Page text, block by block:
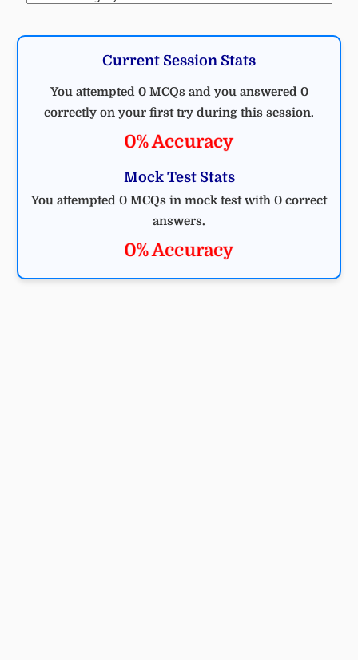
Current Session Stats
You attempted 0 MCQs and you answered 0
correctly on your first try during this session.
0% Accuracy
Mock Test Stats
You attempted 0 MCQs in mock test with 0 correct
answers.
0% Accuracy